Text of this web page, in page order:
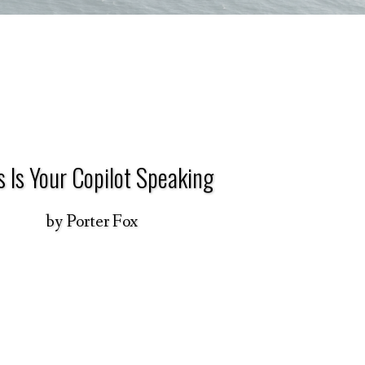
Is Your Copilot Speaking
byPorter Fox